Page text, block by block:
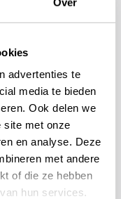
advertenties te
media te bieden
Ook delen we
site met onze
en analyse. Deze
met andere
of die ze hebben
hun services.
Bag has enough space